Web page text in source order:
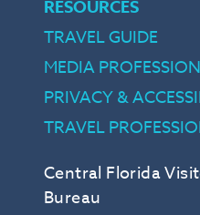
Central Florida
Bureau
RESOURCES
TRAVEL GUIDE
MEDIA
PRIVACY &
TRAVEL